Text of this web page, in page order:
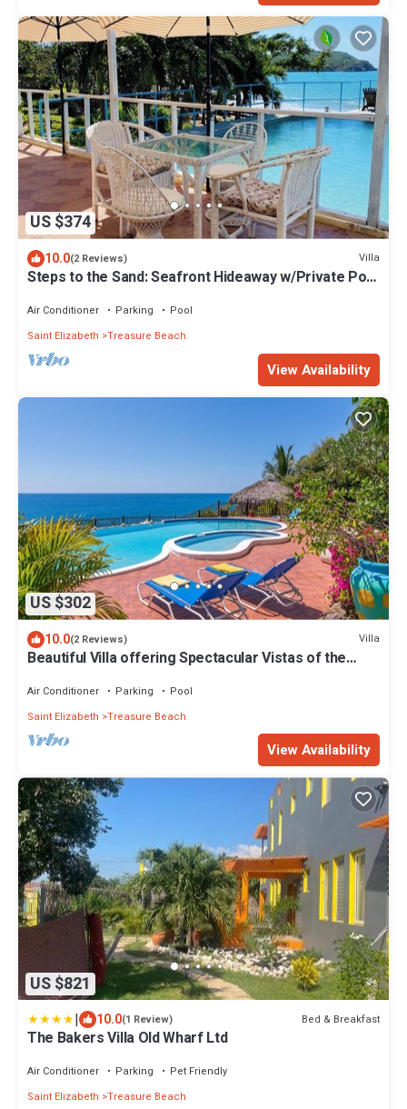
US $374
10.0(2 Reviews) Villa
Steps to the Sand: Seafront Hideaway w/Private Pool
Air Conditioner Parking
Pool
Saint Elizabeth Treasure Beach
View Availability
US $302
10.0(2 Reviews) Villa
Beautiful Villa offering Spectacular Vistas of the
Air Conditioner Parking
Pool
Saint Elizabeth Treasure Beach
View Availability
US $821
| 10.0(1 Review) Bed & Breakfast
The Bakers Villa Old Wharf Ltd
Air Conditioner Parking
Pet Friendly
Saint Elizabeth Treasure Beach